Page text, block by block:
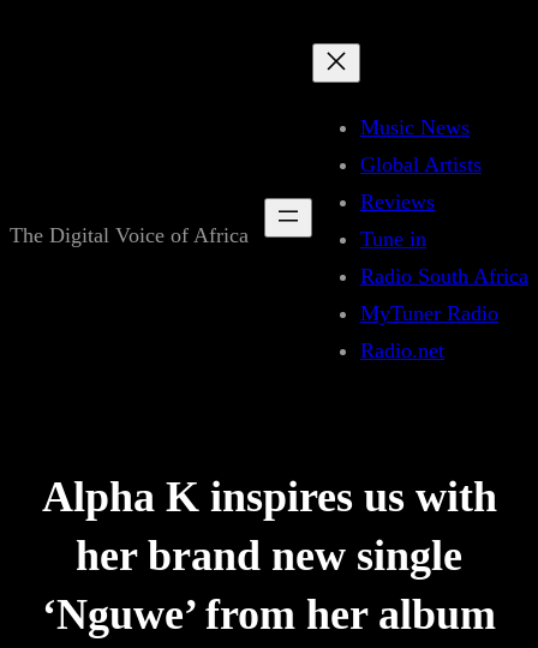
The Digital Voice of Africa
Music News
Global Artists
Reviews
Tune in
Radio South Africa
MyTuner Radio
Radio.net
Alpha K inspires us with
her brand new single
‘Nguwe’ from her album